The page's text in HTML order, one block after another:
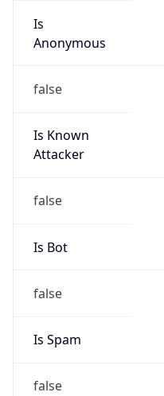
Is
Anonymous
false
Is Known
Attacker
false
Is Bot
false
Is Spam
false